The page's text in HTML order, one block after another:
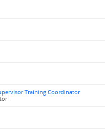
Training Coordinator